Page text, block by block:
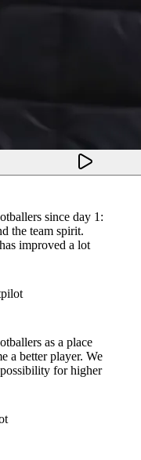
since day 1:
the team spirit.
improved a lot
as a place
a better player. We
for higher